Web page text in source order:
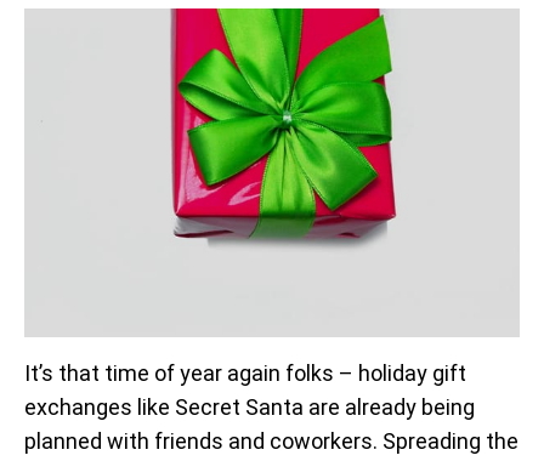
It’s that time of year again folks – holiday gift
exchanges like Secret Santa are already being
planned with friends and coworkers. Spreading the